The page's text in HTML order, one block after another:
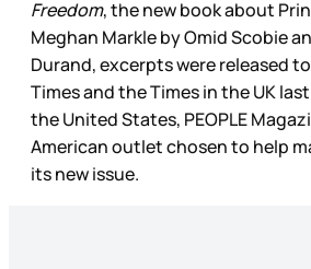
Freedom, the new book about
Meghan Markle by Omid Scobie
Durand, excerpts were released
Times and the Times in the UK
the United States, PEOPLE
American outlet chosen to help
its new issue.